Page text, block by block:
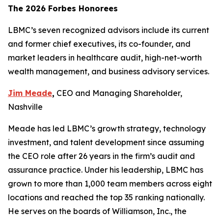
The 2026 Forbes Honorees
LBMC’s seven recognized advisors include its current
and former chief executives, its co-founder, and
market leaders in healthcare audit, high-net-worth
wealth management, and business advisory services.
Jim Meade, CEO and Managing Shareholder,
Nashville
Meade has led LBMC’s growth strategy, technology
investment, and talent development since assuming
the CEO role after 26 years in the firm’s audit and
assurance practice. Under his leadership, LBMC has
grown to more than 1,000 team members across eight
locations and reached the top 35 ranking nationally.
He serves on the boards of Williamson, Inc., the